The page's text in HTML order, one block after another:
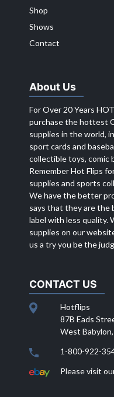
Shop
Shows
Contact
About Us
For Over 20 Years
purchase the hottest
supplies in the world,
sport cards and
collectible toys, comic
Remember Hot Flips
supplies and sports
We have the better
says that they are the
label with less quality.
supplies on our
us a try you be the
CONTACT US
Hotflips
87B Eads
West
1-800-922-
Please visit